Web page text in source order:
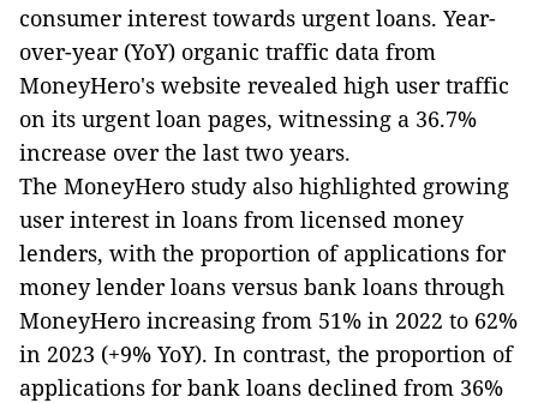
consumer interest towards urgent loans. Year-
over-year (YoY) organic traffic data from
MoneyHero's website revealed high user traffic
on its urgent loan pages, witnessing a 36.7%
increase over the last two years.
The MoneyHero study also highlighted growing
user interest in loans from licensed money
lenders, with the proportion of applications for
money lender loans versus bank loans through
MoneyHero increasing from 51% in 2022 to 62%
in 2023 (+9% YoY). In contrast, the proportion of
applications for bank loans declined from 36%